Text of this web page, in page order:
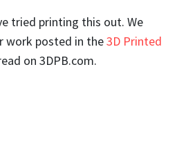
tried printing this out. We
work posted in the3D Printed
on 3DPB.com.